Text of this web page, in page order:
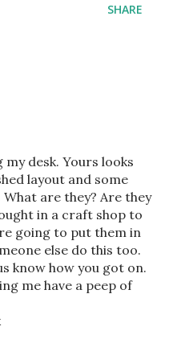
SHARE
desk. Yours looks
layout and some
are they? Are they
in a craft shop to
going to put them in
else do this too.
know how you got on.
me have a peep of